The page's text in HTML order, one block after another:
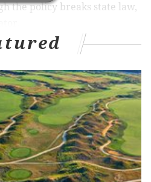
the policy breaks state law,
– the dog wearing a bright
just ahead of the start of
bus ban on service